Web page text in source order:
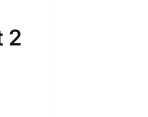
2